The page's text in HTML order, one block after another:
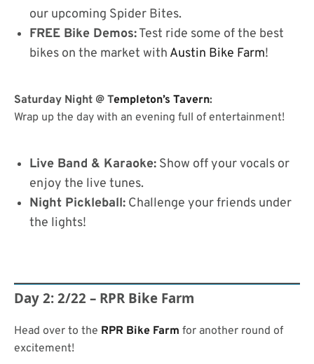
our upcoming Spider Bites.
FREE Bike Demos:Test ride some of the best
bikes on the market with Austin Bike Farm!
Saturday Night @ Templeton’s Tavern:
Wrap up the day with an evening full of entertainment!
Live Band & Karaoke: Show off your vocals or
enjoy the live tunes.
Night Pickleball: Challenge your friends under
the lights!
Day 2: 2/22 – RPR Bike Farm
Head over to the RPR Bike Farm for another round of
excitement!